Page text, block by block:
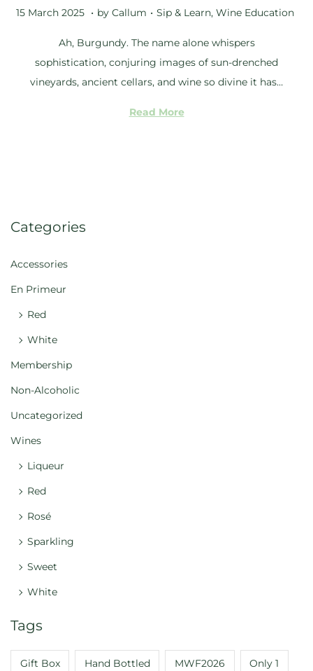
Posted on
15 March 2025
a
y
2
. by Callum . Posted in
Sip & Learn, Wine Education
Ah, Burgundy. The name alone whispers
sophistication, conjuring images of sun-drenched
vineyards, ancient cellars, and wine so divine it has…
Read More
Categories
Accessories
En Primeur
Red
White
Membership
Non-Alcoholic
Uncategorized
Wines
Liqueur
Red
Rosé
Sparkling
Sweet
White
Tags
Gift Box Hand Bottled MWF2026 Only 1